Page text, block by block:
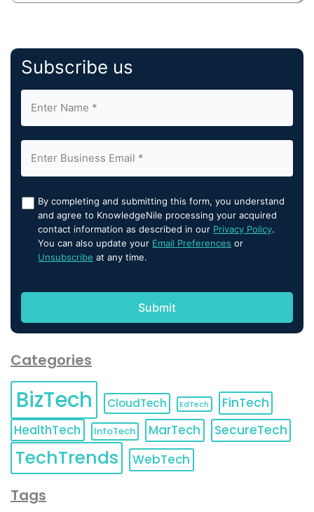
Subscribe us
By completing and submitting this form, you understand
and agree to KnowledgeNile processing your acquired
contact information as described in our Privacy Policy.
You can also update your Email Preferences or
Unsubscribe at any time.
Categories
BizTech CloudTech EdTech
FinTech
HealthTech
InfoTech MarTech SecureTech
TechTrends WebTech
Tags